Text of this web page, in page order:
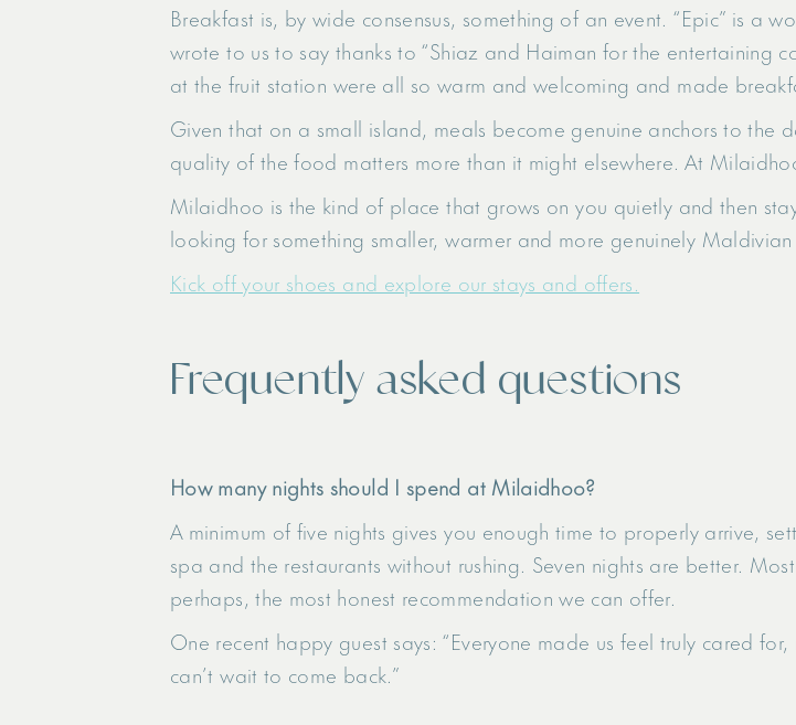
Breakfast is, by wide consensus, something of an event. “Epic” is a
wrote to us to say thanks to “Shiaz and Haiman for the entertaining
at the fruit station were all so warm and welcoming and made
Given that on a small island, meals become genuine anchors to the
quality of the food matters more than it might elsewhere. At
Milaidhoo is the kind of place that grows on you quietly and then
looking for something smaller, warmer and more genuinely
Kick off your shoes and explore our stays and offers.
Frequently asked questions
How many nights should I spend at Milaidhoo?
A minimum of five nights gives you enough time to properly arrive,
spa and the restaurants without rushing. Seven nights are better.
perhaps, the most honest recommendation we can offer.
One recent happy guest says: “Everyone made us feel truly cared
can’t wait to come back.”